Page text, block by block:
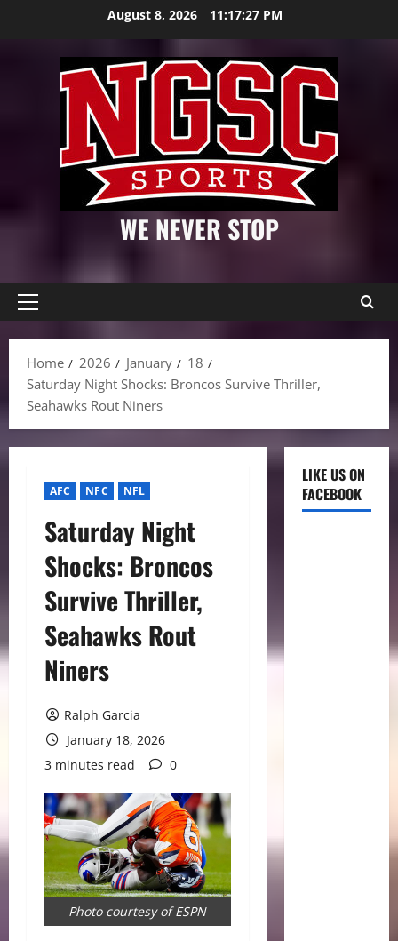
August 8, 2026 11:17:28 PM
WE NEVER STOP
Primary
Home
2026 January
18
Saturday Night Shocks: Broncos Survive Thriller,
Seahawks Rout Niners
AFC NFC NFL
Saturday Night
Shocks: Broncos
Survive Thriller,
Seahawks Rout
Niners
Ralph Garcia
January 18, 2026
3 minutes read
0
Photo courtesy of ESPN
LIKE US ON
FACEBOOK